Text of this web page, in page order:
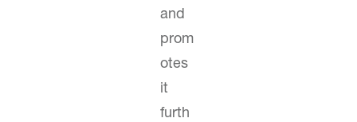
and
prom
otes
it
furth